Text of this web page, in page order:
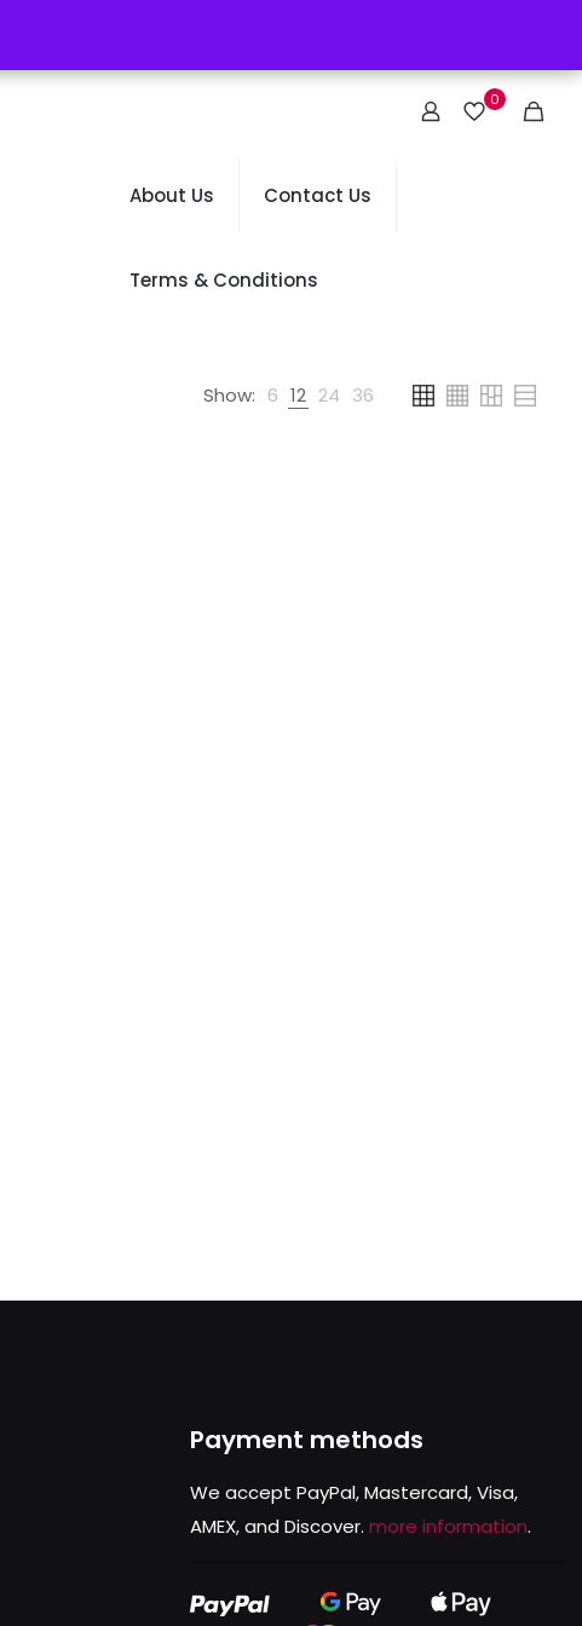
0
About Us Contact Us
Terms & Conditions
Show: 6 12 24 36
Payment methods
We accept PayPal, Mastercard, Visa,
AMEX, and Discover. more information.